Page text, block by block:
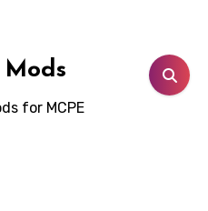
for MCPE